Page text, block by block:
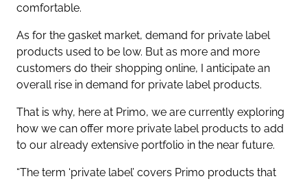
comfortable.
As for the gasket market, demand for private label
products used to be low. But as more and more
customers do their shopping online, I anticipate an
overall rise in demand for private label products.
That is why, here at Primo, we are currently exploring
how we can offer more private label products to add
to our already extensive portfolio in the near future.
“The term ‘private label’ covers Primo products that